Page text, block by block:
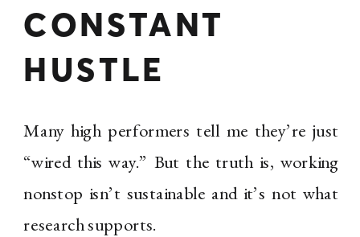
CONSTANT
HUSTLE
Many high performers tell me they’re just
“wired this way.” But the truth is, working
nonstop isn’t sustainable and it’s not what
research supports.